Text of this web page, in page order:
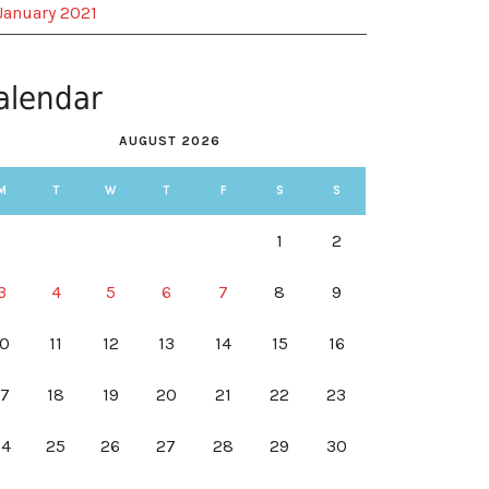
2021
AUGUST 2026
T W T F S S
1 2
4 5 6 7 8 9
11 12 13 14 15 16
18 19 20 21 22 23
25 26 27 28 29 30